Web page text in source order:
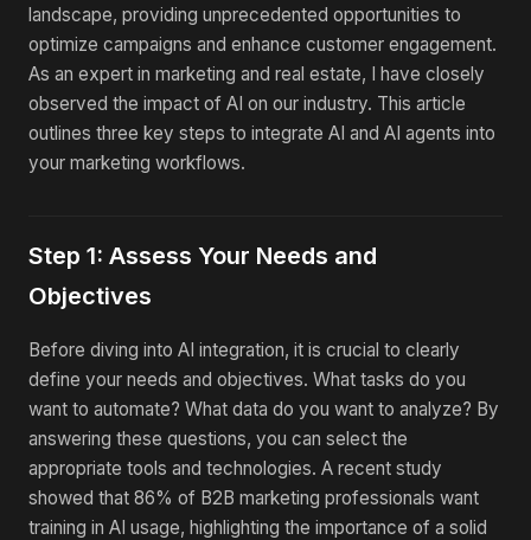
landscape, providing unprecedented opportunities to
optimize campaigns and enhance customer engagement.
As an expert in marketing and real estate, I have closely
observed the impact of AI on our industry. This article
outlines three key steps to integrate AI and AI agents into
your marketing workflows.
Step 1: Assess Your Needs and
Objectives
Before diving into AI integration, it is crucial to clearly
define your needs and objectives. What tasks do you
want to automate? What data do you want to analyze? By
answering these questions, you can select the
appropriate tools and technologies. A recent study
showed that 86% of B2B marketing professionals want
training in AI usage, highlighting the importance of a solid